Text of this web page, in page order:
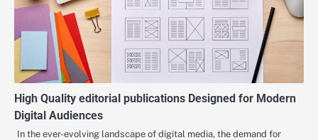
High Quality editorial publications Designed for Modern
Digital Audiences
In the ever-evolving landscape of digital media, the demand for